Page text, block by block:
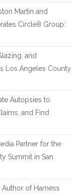
Martin and
Circle8 Group:
and
Los Angeles County
Autopsies to
and Find
Partner for the
Summit in San
of Harness